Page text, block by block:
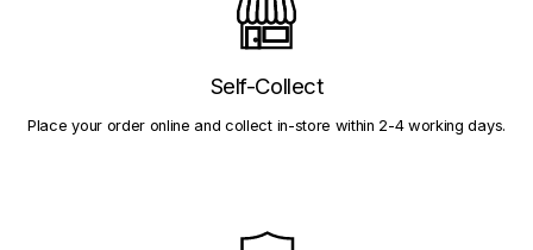
Self-Collect
Place your order online and collect in-store within 2-4 working days.